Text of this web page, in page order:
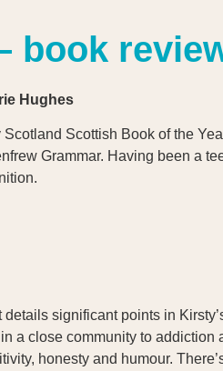
book
Hughes
Scottish Book of the
Grammar. Having been a
significant points in
a close community to
honesty and humour.